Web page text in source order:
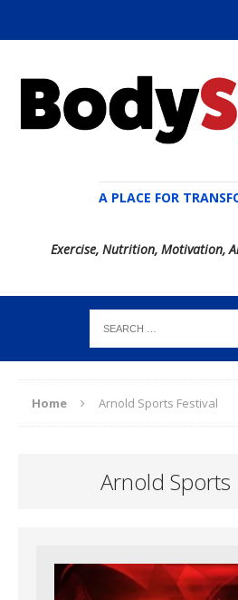
A PLACE FOR
Exercise, Nutrition, Motivation,
Home Arnold Sports Festival
Arnold Sports